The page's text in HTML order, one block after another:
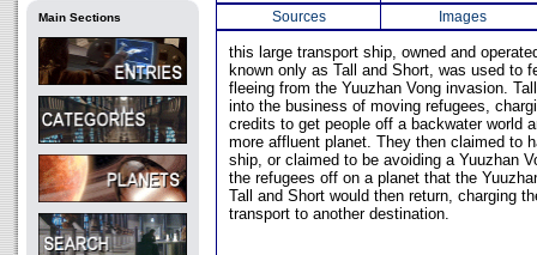
Main Sections
Sources
Images
this large transport ship, owned and
known only as Tall and Short, was used to
fleeing from the Yuuzhan Vong invasion.
into the business of moving refugees,
credits to get people off a backwater world
more affluent planet. They then claimed to
ship, or claimed to be avoiding a Yuuzhan
the refugees off on a planet that the
Tall and Short would then return, charging
transport to another destination.